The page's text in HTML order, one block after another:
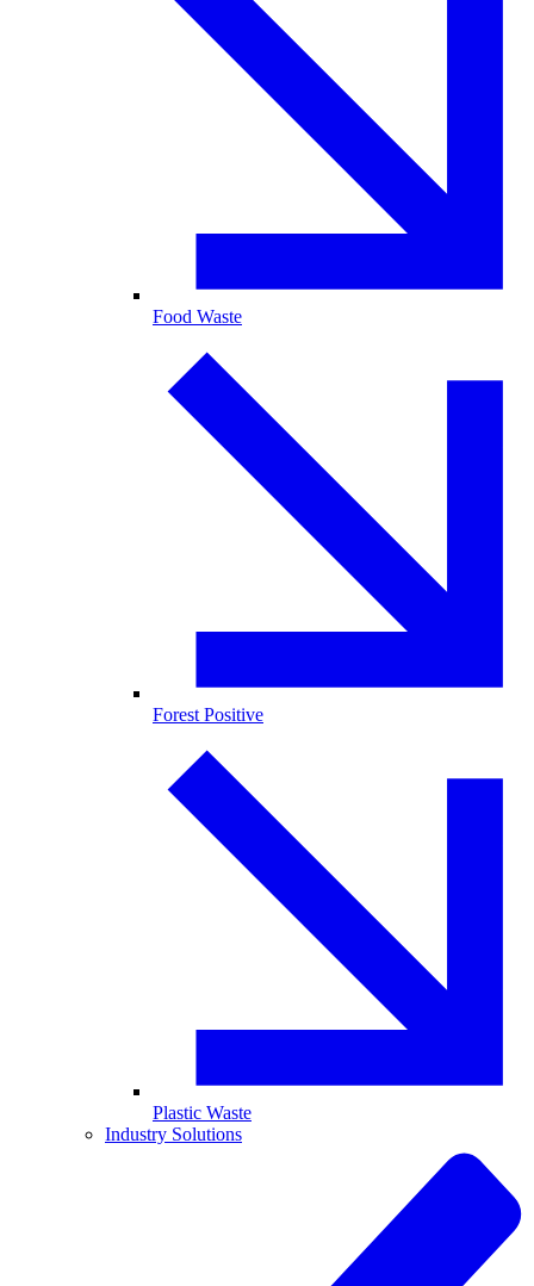
Food Waste
Forest Positive
Plastic Waste
Industry Solutions